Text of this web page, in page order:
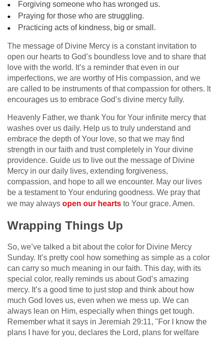
Forgiving someone who has wronged us.
Praying for those who are struggling.
Practicing acts of kindness, big or small.
The message of Divine Mercy is a constant invitation to
open our hearts to God’s boundless love and to share that
love with the world. It’s a reminder that even in our
imperfections, we are worthy of His compassion, and we
are called to be instruments of that compassion for others. It
encourages us to embrace God’s divine mercy fully.
Heavenly Father, we thank You for Your infinite mercy that
washes over us daily. Help us to truly understand and
embrace the depth of Your love, so that we may find
strength in our faith and trust completely in Your divine
providence. Guide us to live out the message of Divine
Mercy in our daily lives, extending forgiveness,
compassion, and hope to all we encounter. May our lives
be a testament to Your enduring goodness. We pray that
we may always open our hearts to Your grace. Amen.
Wrapping Things Up
So, we’ve talked a bit about the color for Divine Mercy
Sunday. It’s pretty cool how something as simple as a color
can carry so much meaning in our faith. This day, with its
special color, really reminds us about God’s amazing
mercy. It’s a good time to just stop and think about how
much God loves us, even when we mess up. We can
always lean on Him, especially when things get tough.
Remember what it says in Jeremiah 29:11, "For I know the
plans I have for you, declares the Lord, plans for welfare